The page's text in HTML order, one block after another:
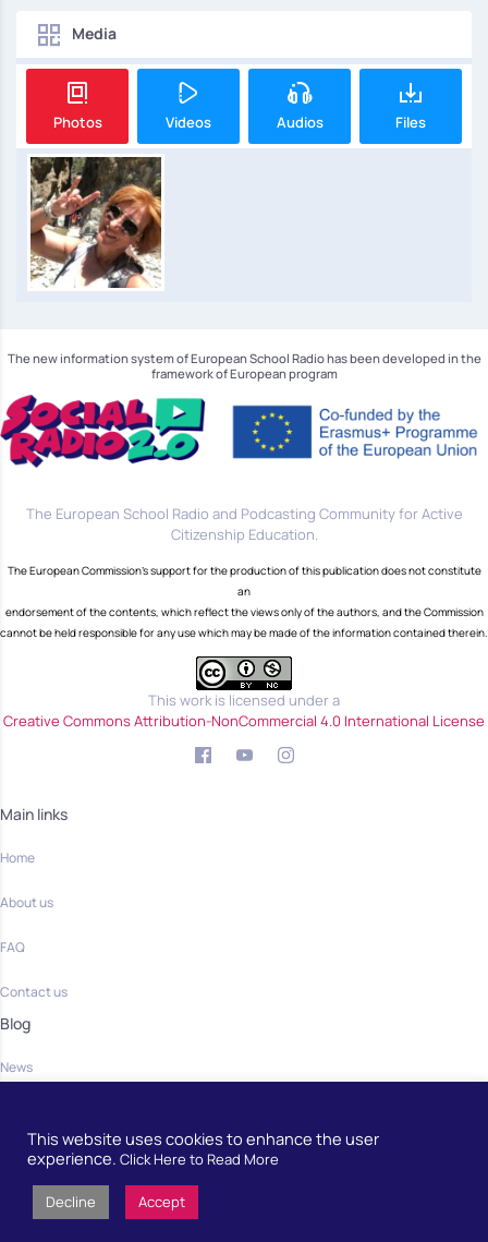
Media
Photos Videos Audios Files
The new information system of European School Radio has been developed in the
framework of European program
The European School Radio and Podcasting Community for Active
Citizenship Education.
The European Commission's support for the production of this publication does not constitute
an
endorsement of the contents, which reflect the views only of the authors, and the Commission
cannot be held responsible for any use which may be made of the information contained therein.
This work is licensed under a
Creative Commons Attribution-NonCommercial 4.0 International License
Main links
Home
About us
FAQ
Contact us
Blog
News
Home
Developed by
This website uses cookies to enhance the user
experience. Click Here to Read More
Decline Accept